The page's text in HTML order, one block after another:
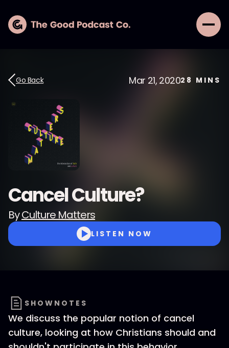
Go Back Mar 21, 202028 MINS
Cancel Culture?
ByCulture Matters
LISTEN NOW
SHOWNOTES
We discuss the popular notion of cancel
culture, looking at how Christians should and